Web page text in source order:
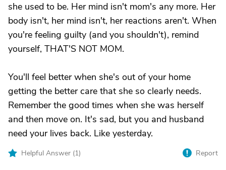
she used to be. Her mind isn't mom's any more. Her
body isn't, her mind isn't, her reactions aren't. When
you're feeling guilty (and you shouldn't), remind
yourself, THAT'S NOT MOM.
You'll feel better when she's out of your home
getting the better care that she so clearly needs.
Remember the good times when she was herself
and then move on. It's sad, but you and husband
need your lives back. Like yesterday.
Helpful Answer (1) Report